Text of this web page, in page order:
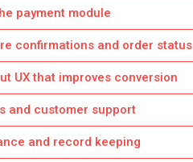
payment module
confirmations and order status
UX that improves conversion
and customer support
and record keeping